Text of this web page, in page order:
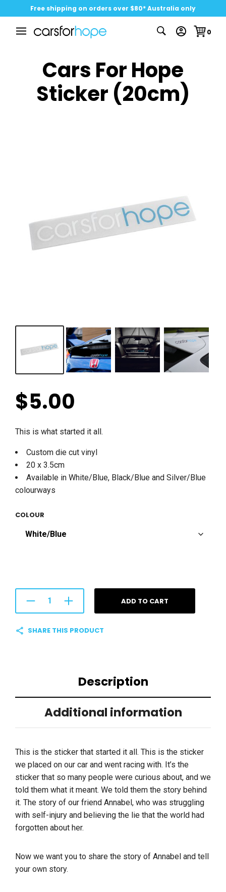
Free shipping on orders over $80* Australia only
0
Cars For Hope
Sticker (20cm)
$5.00
This is what started it all.
Custom die cut vinyl
20 x 3.5cm
Available in White/Blue, Black/Blue and Silver/Blue
colourways
COLOUR
ADD TO CART
SHARE THIS PRODUCT
Description
Additional information
This is the sticker that started it all. This is the sticker
we placed on our car and went racing with. It’s the
sticker that so many people were curious about, and we
told them what it meant. We told them the story behind
it. The story of our friend Annabel, who was struggling
with self-injury and believing the lie that the world had
forgotten about her.
Now we want you to share the story of Annabel and tell
your own story.